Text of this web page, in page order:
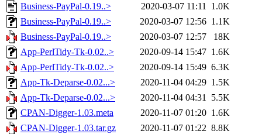
Business-PayPal-0.19..>
2020-03-07 11:11 1.0K
Business-PayPal-0.19..>
2020-03-07 12:56 1.1K
Business-PayPal-0.19..>
2020-03-07 12:57
18K
App-PerlTidy-Tk-0.02..>
2020-09-14 15:47 1.6K
App-PerlTidy-Tk-0.02..>
2020-09-14 15:49 6.3K
App-Tk-Deparse-0.02...>
2020-11-04 04:29 1.5K
App-Tk-Deparse-0.02...>
2020-11-04 04:31 5.5K
CPAN-Digger-1.03.meta
2020-11-07 01:20 1.6K
CPAN-Digger-1.03.tar.gz
2020-11-07 01:22 8.8K